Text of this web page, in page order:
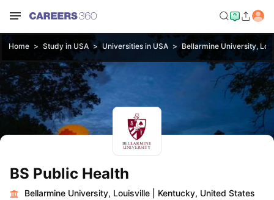
Home Study in USA Universities in USA Bellarmine University,
BS Public Health
Bellarmine University, Louisville
Kentucky, United States